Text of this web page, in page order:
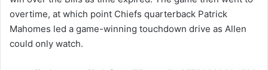
overtime, at which point Chiefs quarterback Patrick
Mahomes led a game-winning touchdown drive as Allen
could only watch.